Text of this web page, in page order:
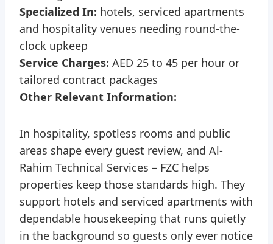
Specialized In: hotels, serviced apartments
and hospitality venues needing round-the-
clock upkeep
Service Charges: AED 25 to 45 per hour or
tailored contract packages
Other Relevant Information:
In hospitality, spotless rooms and public
areas shape every guest review, and Al-
Rahim Technical Services – FZC helps
properties keep those standards high. They
support hotels and serviced apartments with
dependable housekeeping that runs quietly
in the background so guests only ever notice